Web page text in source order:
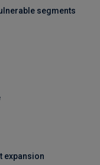
segments
expansion